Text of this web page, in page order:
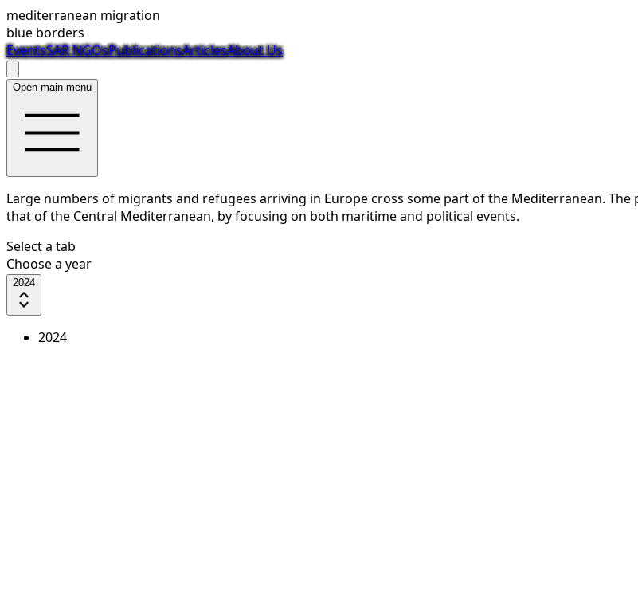
mediterranean migration
blue borders
EventsSAR NGOsPublicationsArticlesAbout Us
Open main menu
Large numbers of migrants and refugees arriving in Europe cross some part of the Mediterranean.
that of the Central Mediterranean, by focusing on both maritime and political events.
Select a tab
Choose a year
2024
2024